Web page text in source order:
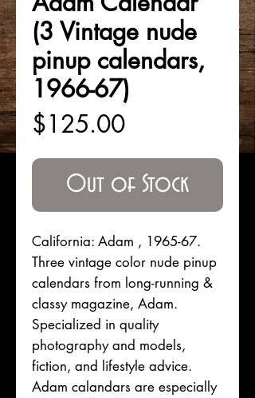
(3 Vintage nude
pinup calendars,
1966-67)
$125.00Price
Out of Stock
California: Adam , 1965-67.
Three vintage color nude pinup
calendars from long-running &
classy magazine, Adam.
Specialized in quality
photography and models,
fiction, and lifestyle advice.
Adam calandars are especially